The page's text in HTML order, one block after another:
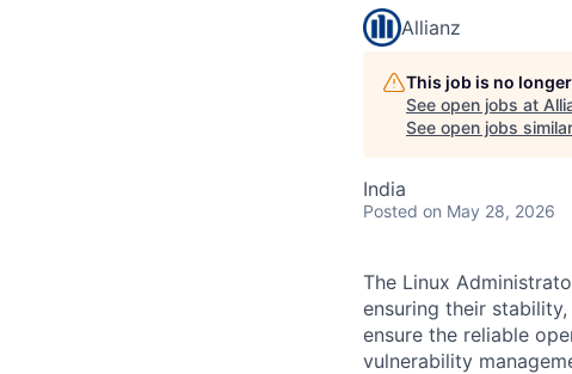
Allianz
This job is no
See open jobs at
See open jobs
India
Posted on May 28, 2026
The Linux
ensuring their
ensure the reliable
vulnerability